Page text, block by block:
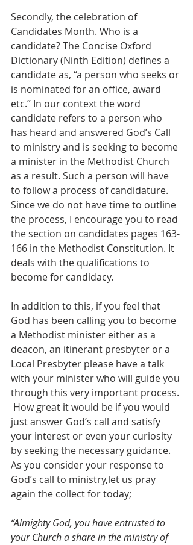
Secondly, the celebration of
Candidates Month. Who is a
candidate? The Concise Oxford
Dictionary (Ninth Edition) defines a
candidate as, “a person who seeks or
is nominated for an office, award
etc.” In our context the word
candidate refers to a person who
has heard and answered God’s Call
to ministry and is seeking to become
a minister in the Methodist Church
as a result. Such a person will have
to follow a process of candidature.
Since we do not have time to outline
the process, I encourage you to read
the section on candidates pages 163-
166 in the Methodist Constitution. It
deals with the qualifications to
become for candidacy.
In addition to this, if you feel that
God has been calling you to become
a Methodist minister either as a
deacon, an itinerant presbyter or a
Local Presbyter please have a talk
with your minister who will guide you
through this very important process.
How great it would be if you would
just answer God’s call and satisfy
your interest or even your curiosity
by seeking the necessary guidance.
As you consider your response to
God’s call to ministry,let us pray
again the collect for today;
“Almighty God, you have entrusted to
your Church a share in the ministry of